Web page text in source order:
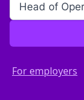
Head of
For employers